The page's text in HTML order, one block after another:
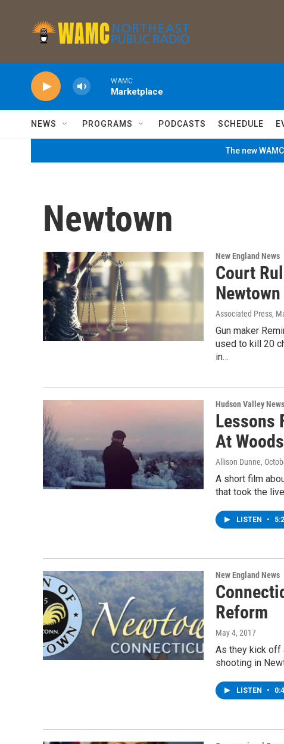
WAMC
Marketplace
NEWS PROGRAMS PODCASTS SCHEDULE
The new
Newtown
New England News
Court
Associated Press,
Gun maker
used to kill 20
in…
Hudson Valley News
Lessons
At
Allison Dunne,
A short film
that took the
LISTEN •
New England News
Reform
May 4, 2017
As they kick off
shooting in
LISTEN •